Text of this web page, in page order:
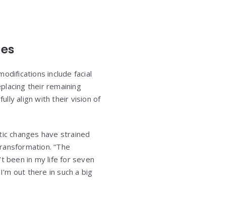
include facial
their remaining
align with their vision of
changes have strained
“The
been in my life for seven
out there in such a big